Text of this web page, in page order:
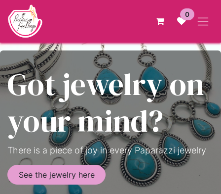
Skip to Content
0
Got jewelry on
your mind?
There is a piece of joy in every Paparazzi jewelry
See the jewelry here